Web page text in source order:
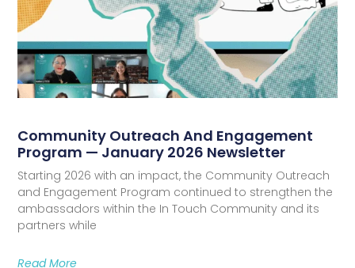
Community Outreach And Engagement
Program — January 2026 Newsletter
Starting 2026 with an impact, the Community Outreach
and Engagement Program continued to strengthen the
ambassadors within the In Touch Community and its
partners while
Read More